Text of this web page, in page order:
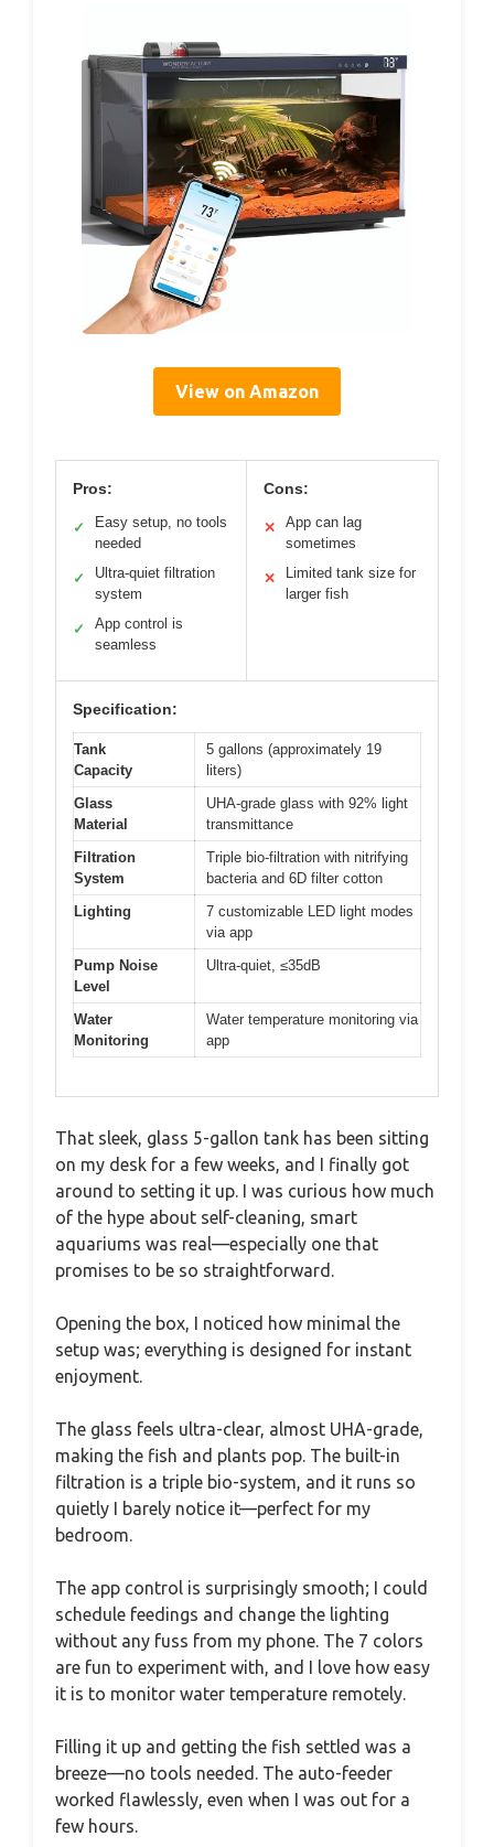
View on Amazon
Pros:
✓
Easy setup, no tools
needed
✓
Ultra-quiet filtration
system
✓
App control is
seamless
Cons:
✕
App can lag
sometimes
✕
Limited tank size for
larger fish
Specification:
Tank
Capacity
5 gallons (approximately 19
liters)
Glass
Material
UHA-grade glass with 92% light
transmittance
Filtration
System
Triple bio-filtration with nitrifying
bacteria and 6D filter cotton
Lighting
7 customizable LED light modes
via app
Pump Noise
Level
Ultra-quiet, ≤35dB
Water
Monitoring
Water temperature monitoring via
app
That sleek, glass 5-gallon tank has been sitting
on my desk for a few weeks, and I finally got
around to setting it up. I was curious how much
of the hype about self-cleaning, smart
aquariums was real—especially one that
promises to be so straightforward.
Opening the box, I noticed how minimal the
setup was; everything is designed for instant
enjoyment.
The glass feels ultra-clear, almost UHA-grade,
making the fish and plants pop. The built-in
filtration is a triple bio-system, and it runs so
quietly I barely notice it—perfect for my
bedroom.
The app control is surprisingly smooth; I could
schedule feedings and change the lighting
without any fuss from my phone. The 7 colors
are fun to experiment with, and I love how easy
it is to monitor water temperature remotely.
Filling it up and getting the fish settled was a
breeze—no tools needed. The auto-feeder
worked flawlessly, even when I was out for a
few hours.